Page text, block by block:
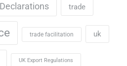
trade
trade facilitation uk
UK Export Regulations